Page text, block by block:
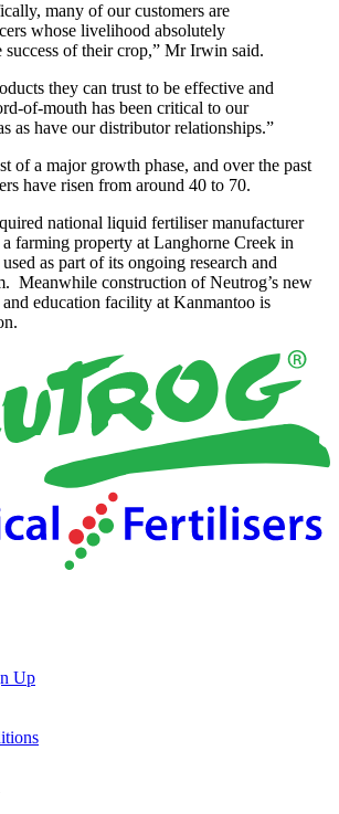
many of our customers are
whose livelihood absolutely
success of their crop,” Mr Irwin said.
they can trust to be effective and
of-mouth has been critical to our
as have our distributor relationships.”
of a major growth phase, and over the past
have risen from around 40 to 70.
national liquid fertiliser manufacturer
farming property at Langhorne Creek in
as part of its ongoing research and
Meanwhile construction of Neutrog’s new
education facility at Kanmantoo is
Up